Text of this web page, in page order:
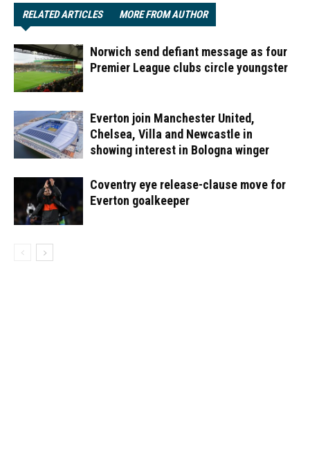
RELATED ARTICLES MORE FROM AUTHOR
Norwich send defiant message as four
Premier League clubs circle youngster
Everton join Manchester United,
Chelsea, Villa and Newcastle in
showing interest in Bologna winger
Coventry eye release-clause move for
Everton goalkeeper